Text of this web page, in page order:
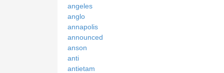
angeles
anglo
annapolis
announced
anson
anti
antietam